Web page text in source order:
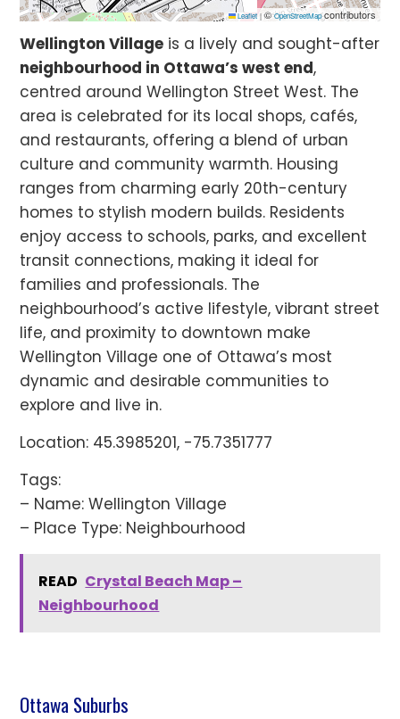
Leaflet |©OpenStreetMapcontributors
Wellington Village is a lively and sought-after
neighbourhood in Ottawa’s west end,
centred around Wellington Street West. The
area is celebrated for its local shops, cafés,
and restaurants, offering a blend of urban
culture and community warmth. Housing
ranges from charming early 20th-century
homes to stylish modern builds. Residents
enjoy access to schools, parks, and excellent
transit connections, making it ideal for
families and professionals. The
neighbourhood’s active lifestyle, vibrant street
life, and proximity to downtown make
Wellington Village one of Ottawa’s most
dynamic and desirable communities to
explore and live in.
Location: 45.3985201, -75.7351777
Tags:
– Name: Wellington Village
– Place Type: Neighbourhood
READ Crystal Beach Map –
Neighbourhood
Ottawa Suburbs